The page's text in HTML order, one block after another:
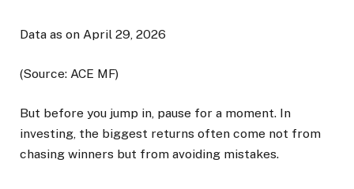
Data as on April 29, 2026
(Source: ACE MF)
But before you jump in, pause for a moment. In
investing, the biggest returns often come not from
chasing winners but from avoiding mistakes.